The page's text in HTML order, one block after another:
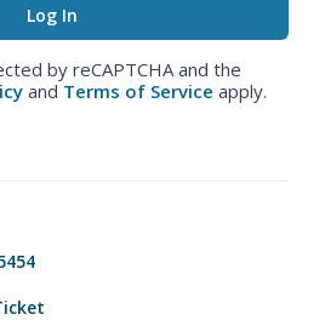
by reCAPTCHA and the
and Terms of Service apply.